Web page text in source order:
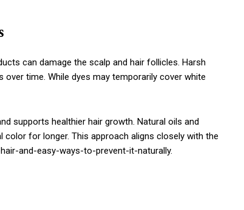
can damage the scalp and hair follicles. Harsh
time. While dyes may temporarily cover white
supports healthier hair growth. Natural oils and
for longer. This approach aligns closely with the
and-easy-ways-to-prevent-it-naturally.